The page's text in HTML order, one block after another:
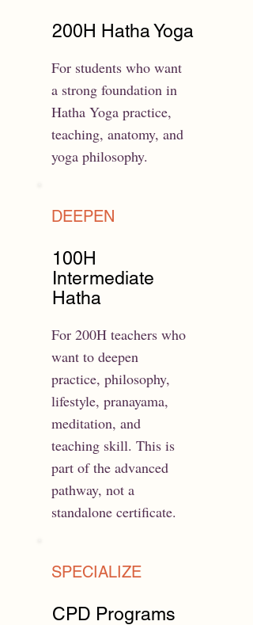
200H Hatha Yoga
For students who want
a strong foundation in
Hatha Yoga practice,
teaching, anatomy, and
yoga philosophy.
DEEPEN
100H
Intermediate
Hatha
For 200H teachers who
want to deepen
practice, philosophy,
lifestyle, pranayama,
meditation, and
teaching skill. This is
part of the advanced
pathway, not a
standalone certificate.
SPECIALIZE
CPD Programs